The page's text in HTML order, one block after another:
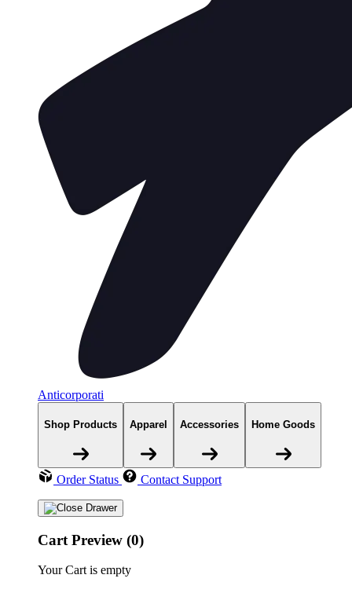
Anticorporati
Shop Products Apparel Accessories Home Goods
Order Status Contact Support
Cart Preview (0)
Your Cart is empty